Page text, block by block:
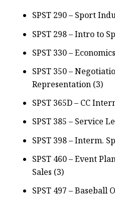
SPST 290 – Sport
SPST 298 – Intro to
SPST 330 –
SPST 350 –
Representation (3)
SPST 365D – CC
SPST 385 – Service
SPST 398 – Interm.
SPST 460 – Event
Sales (3)
SPST 497 – Baseball